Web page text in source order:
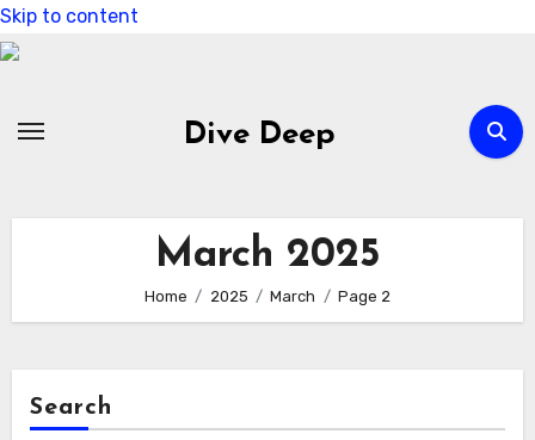
Skip to content
Dive Deep
March 2025
Home 2025 March Page 2
Search